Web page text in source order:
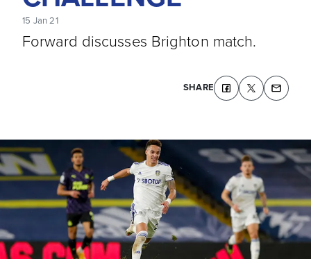
15 Jan 21
Forward discusses Brighton match.
SHARE